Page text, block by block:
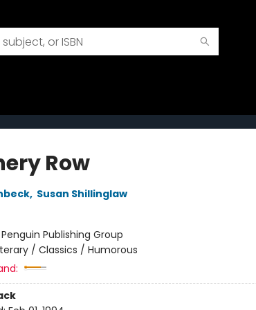
Row
, Susan Shillinglaw
Penguin Publishing Group
/ Classics / Humorous